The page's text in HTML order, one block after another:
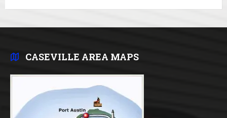
CASEVILLE AREA MAPS